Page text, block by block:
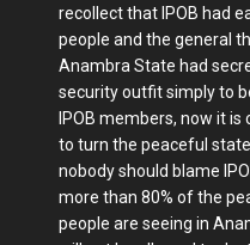
recollect that IPOB had
people and the general
Anambra State had
security outfit simply to
IPOB members, now it
to turn the peaceful
nobody should blame
more than 80% of the
people are seeing in